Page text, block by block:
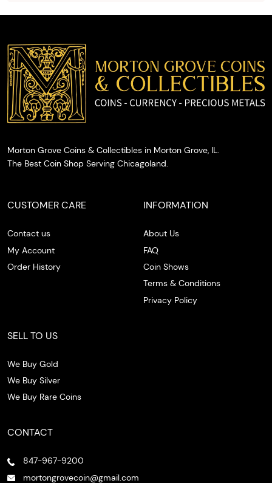
cash on
the spot.
Morton Grove Coins & Collectibles in Morton Grove, IL.
The Best Coin Shop Serving Chicagoland.
CUSTOMER CARE
Contact us
My Account
Order History
INFORMATION
About Us
FAQ
Coin Shows
Terms & Conditions
Privacy Policy
SELL TO US
We Buy Gold
We Buy Silver
We Buy Rare Coins
CONTACT
847-967-9200
mortongrovecoin@gmail.com